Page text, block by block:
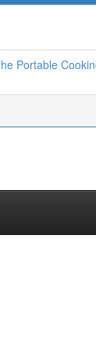
Portable